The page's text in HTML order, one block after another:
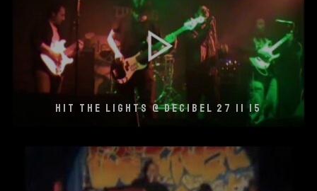
HIT THE LIGHTS @ DECIBEL 27 11 15